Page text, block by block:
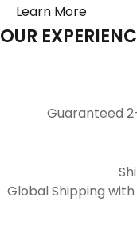
OUR
Guaranteed
Global Shipping